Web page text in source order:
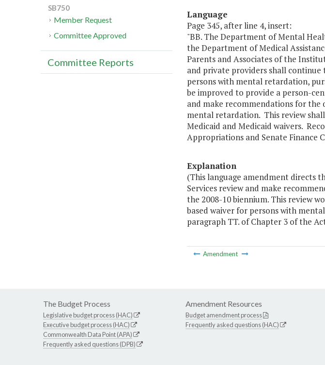
Language
Page 345, after line 4, insert:
"BB. The Department of Mental
the Department of Medical
Parents and Associates of the
and private providers shall
persons with mental retardation,
be improved to provide a person-
and make recommendations for
mental retardation. This review
Medicaid and Medicaid waivers.
Appropriations and Senate Finance
Explanation
(This language amendment directs
Services review and make
the 2008-10 biennium. This review
based waiver for persons with
paragraph TT. of Chapter 3 of the
Amendment
SB750
Member Request
Committee Approved
Committee Reports
The Budget Process
Legislative budget process (HAC)
Executive budget process (HAC)
Commonwealth Data Point (APA)
Frequently asked questions (DPB)
Amendment Resources
Budget amendment process
Frequently asked questions (HAC)